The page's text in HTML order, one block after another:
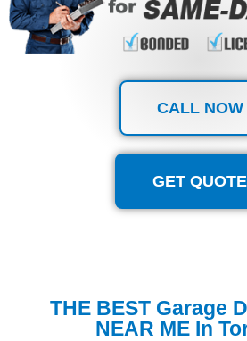
CALL NOW
GET QUOTE
THE BEST Garage
NEAR ME In